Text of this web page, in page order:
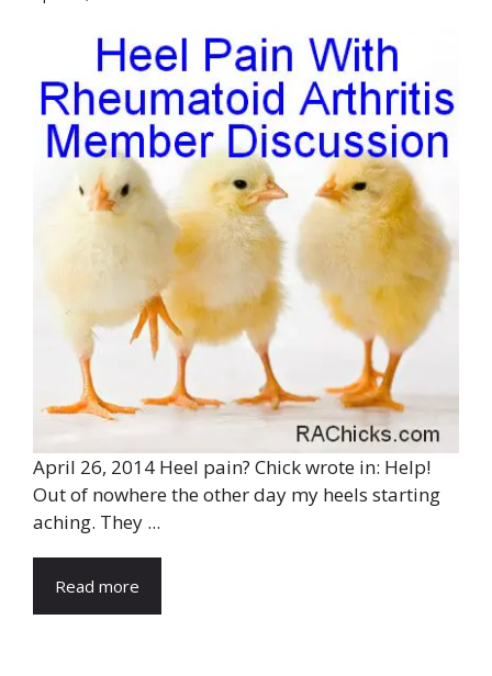
April 26, 2014 Heel pain? Chick wrote in: Help!
Out of nowhere the other day my heels starting
aching. They ...
Read more